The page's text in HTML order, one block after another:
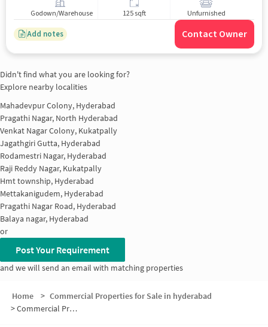
Godown/Warehouse 125 sqft Unfurnished
Add notes Contact Owner
Didn't find what you are looking for?
Explore nearby localities
Mahadevpur Colony, Hyderabad
Pragathi Nagar, North Hyderabad
Venkat Nagar Colony, Kukatpally
Jagathgiri Gutta, Hyderabad
Rodamestri Nagar, Hyderabad
Raji Reddy Nagar, Kukatpally
Hmt township, Hyderabad
Mettakanigudem, Hyderabad
Pragathi Nagar Road, Hyderabad
Balaya nagar, Hyderabad
or
Post Your Requirement
and we will send an email with matching properties
Home > Commercial Properties for Sale in hyderabad
>Commercial Properties for Sale in Srinivasa nagar